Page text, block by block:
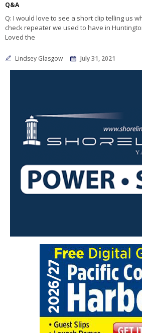
Q&A
Q: I would love to see a short clip telling us
check repeater we used to have in
Loved the
Lindsey Glasgow July 31, 2021